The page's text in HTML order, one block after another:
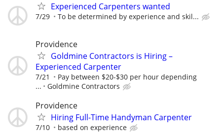
Experienced Carpenters wanted
7/29 To be determined by experience and skil...
Providence
Goldmine Contractors is Hiring –
Experienced Carpenter
7/21
Pay between $20-$30 per hour depending
...
Goldmine Contractors
Providence
Hiring Full-Time Handyman Carpenter
7/10 based on experience